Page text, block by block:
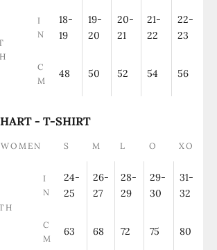
I
N
18-
19
19-
20
20-
21
21-
22
22-
23
C
M
48 50 52 54 56
- T-SHIRT
S M L O XO
I
N
24-
25
26-
27
28-
29
29-
30
31-
32
C
M
63 68 72 75 80